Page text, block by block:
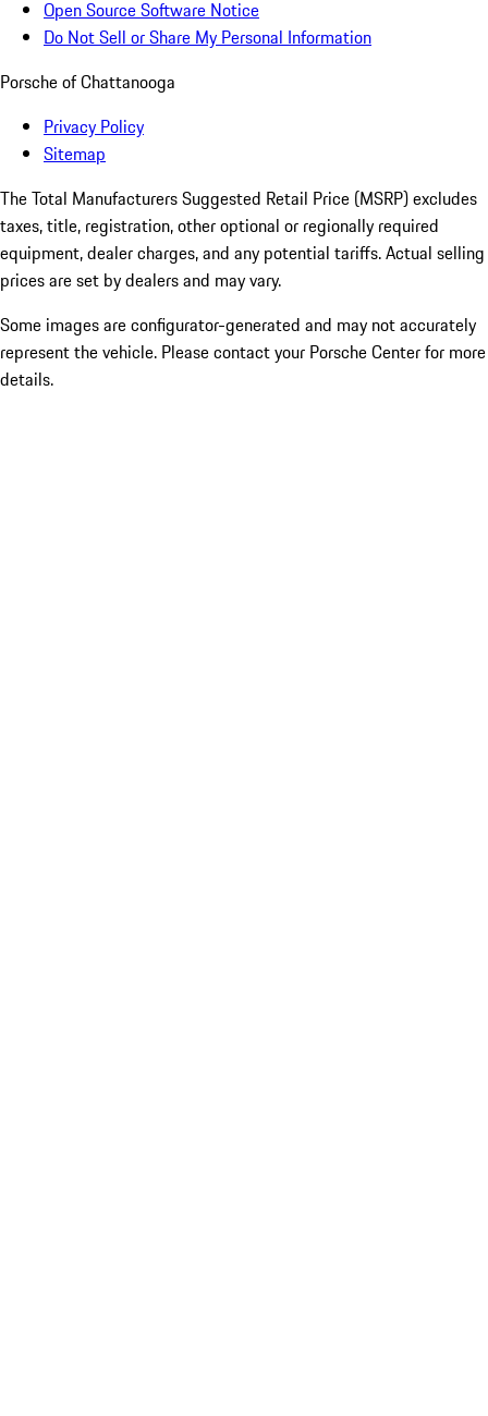
Open Source Software Notice
Do Not Sell or Share My Personal Information
Porsche of Chattanooga
Privacy Policy
Sitemap
The Total Manufacturers Suggested Retail Price (MSRP) excludes
taxes, title, registration, other optional or regionally required
equipment, dealer charges, and any potential tariffs. Actual selling
prices are set by dealers and may vary.
Some images are configurator-generated and may not accurately
represent the vehicle. Please contact your Porsche Center for more
details.